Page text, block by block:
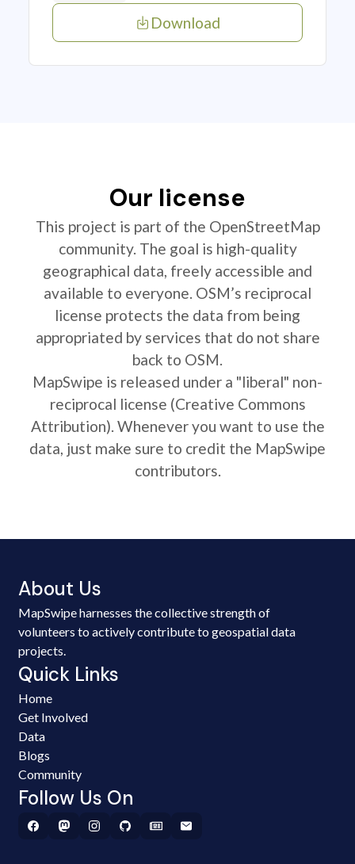
Download
Our license
This project is part of the OpenStreetMap
community. The goal is high-quality
geographical data, freely accessible and
available to everyone. OSM’s reciprocal
license protects the data from being
appropriated by services that do not share
back to OSM.
MapSwipe is released under a "liberal" non-
reciprocal license (Creative Commons
Attribution). Whenever you want to use the
data, just make sure to credit the MapSwipe
contributors.
About Us
MapSwipe harnesses the collective strength of
volunteers to actively contribute to geospatial data
projects.
Quick Links
Home
Get Involved
Data
Blogs
Community
Follow Us On